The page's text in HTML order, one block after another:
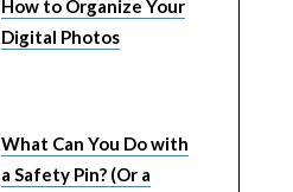
How to Organize Your
Digital Photos
What Can You Do with
a Safety Pin? (Or a